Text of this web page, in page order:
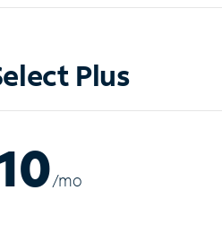
Plus
/mo